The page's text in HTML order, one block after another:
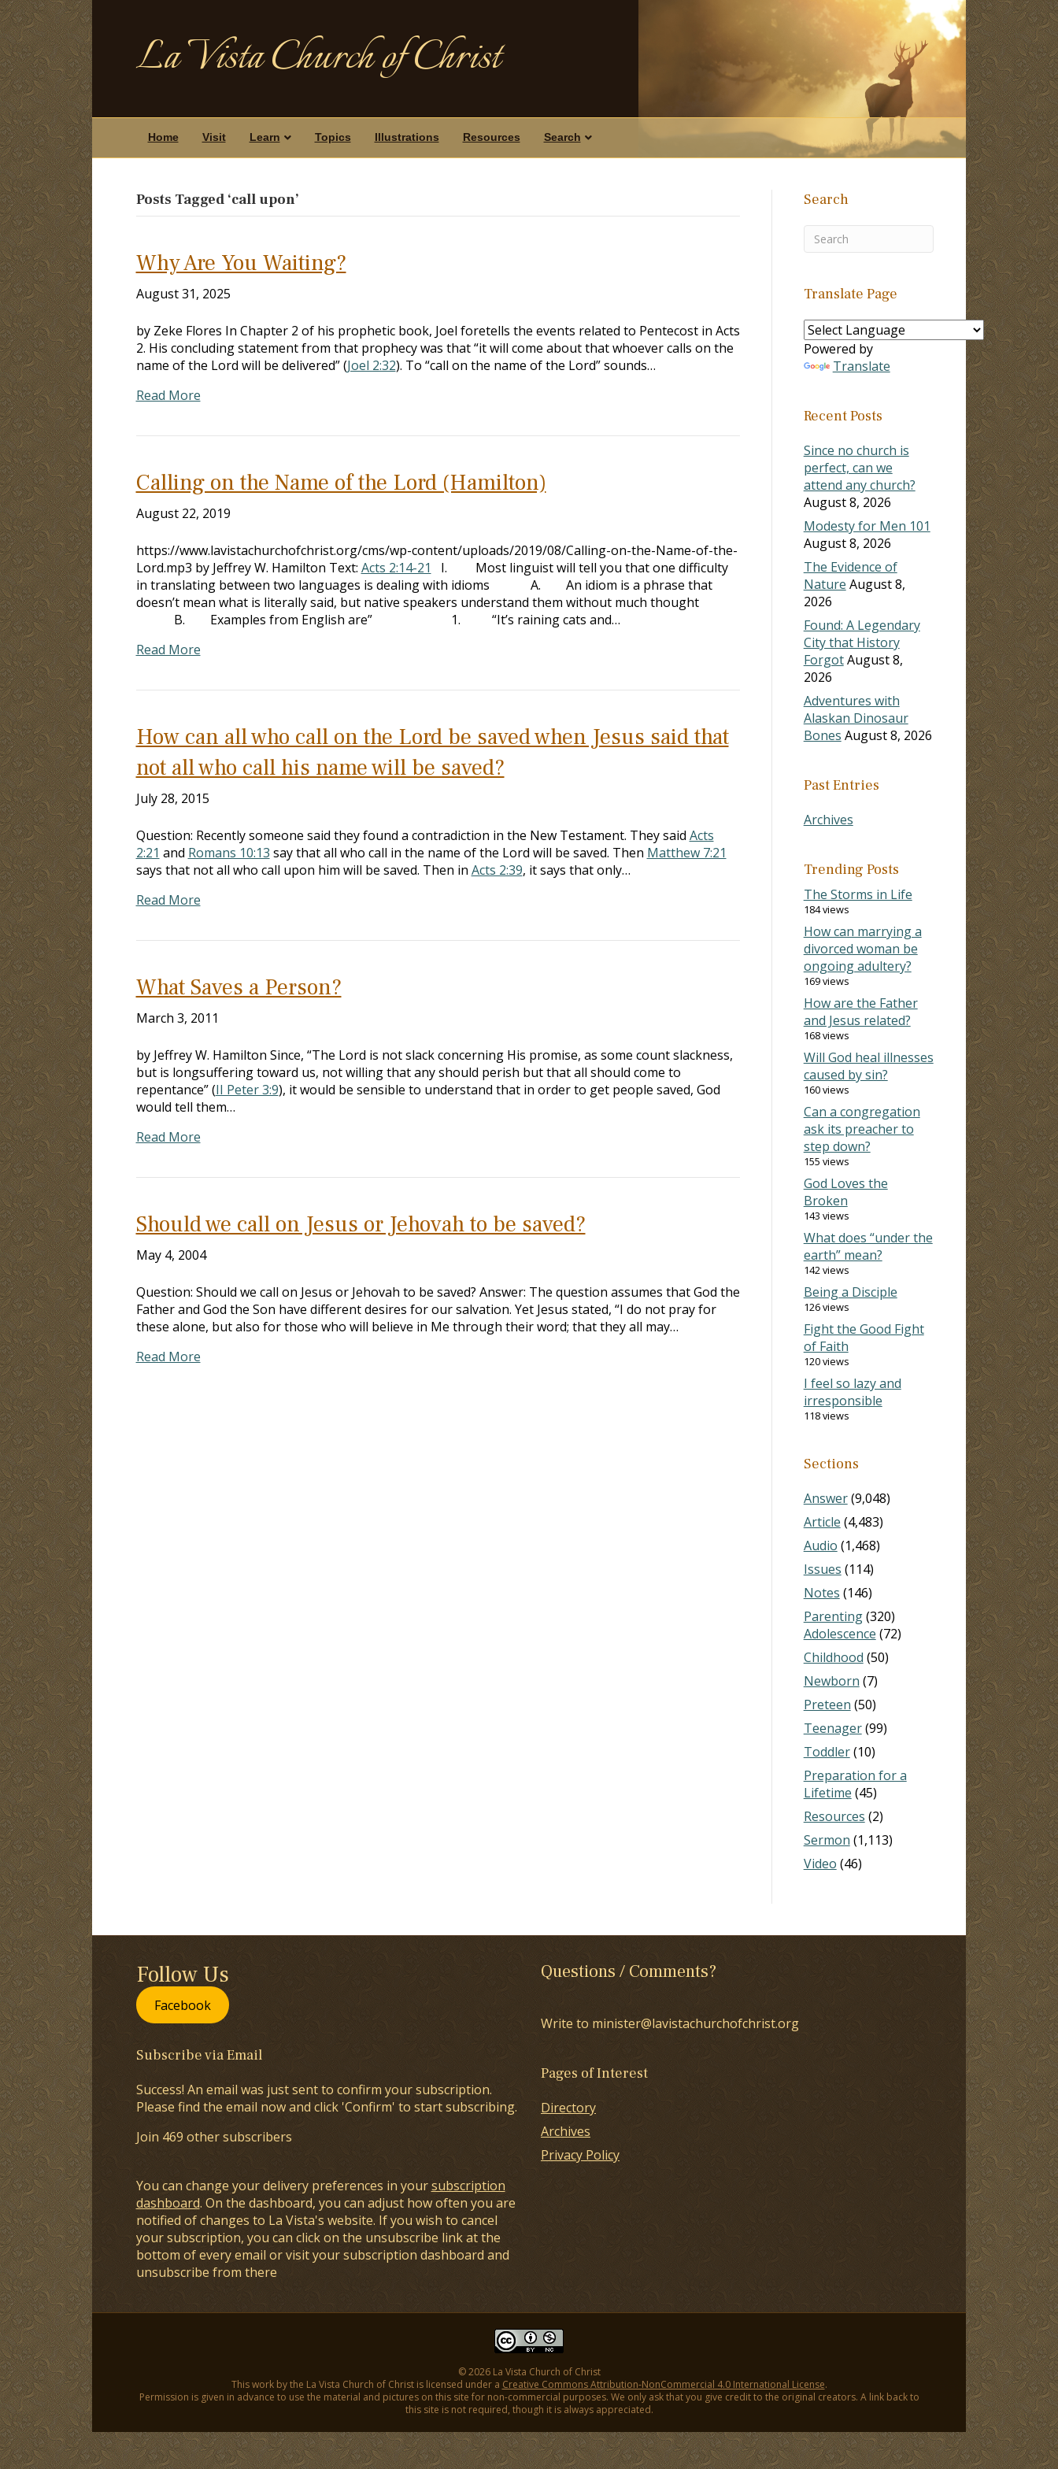
La Vista Church of Christ
Home Visit Learn Topics Illustrations Resources Search
Posts Tagged ‘call upon’
Why Are You Waiting?
August 31, 2025
by Zeke Flores In Chapter 2 of his prophetic book, Joel foretells the events related to Pentecost in Acts
2. His concluding statement from that prophecy was that “it will come about that whoever calls on the
name of the Lord will be delivered” (Joel 2:32). To “call on the name of the Lord” sounds…
Read More
Calling on the Name of the Lord (Hamilton)
August 22, 2019
https://www.lavistachurchofchrist.org/cms/wp-content/uploads/2019/08/Calling-on-the-Name-of-the-
Lord.mp3 by Jeffrey W. Hamilton Text: Acts 2:14-21
I. Most linguist will tell you that one difficulty
in translating between two languages is dealing with idioms A. An idiom is a phrase that
doesn’t mean what is literally said, but native speakers understand them without much thought
B. Examples from English are” 1. “It’s raining cats and…
Read More
How can all who call on the Lord be saved when Jesus said that
not all who call his name will be saved?
July 28, 2015
Question: Recently someone said they found a contradiction in the New Testament. They said Acts
2:21 and Romans 10:13 say that all who call in the name of the Lord will be saved. Then Matthew 7:21
says that not all who call upon him will be saved. Then in Acts 2:39, it says that only…
Read More
What Saves a Person?
March 3, 2011
by Jeffrey W. Hamilton Since, “The Lord is not slack concerning His promise, as some count slackness,
but is longsuffering toward us, not willing that any should perish but that all should come to
repentance” (II Peter 3:9), it would be sensible to understand that in order to get people saved, God
would tell them…
Read More
Should we call on Jesus or Jehovah to be saved?
May 4, 2004
Question: Should we call on Jesus or Jehovah to be saved? Answer: The question assumes that God the
Father and God the Son have different desires for our salvation. Yet Jesus stated, “I do not pray for
these alone, but also for those who will believe in Me through their word; that they all may…
Read More
Search
Translate Page
Powered by
Translate
Recent Posts
Since no church is
perfect, can we
attend any church?
August 8, 2026
Modesty for Men 101
August 8, 2026
The Evidence of
Nature August 8,
2026
Found: A Legendary
City that History
ForgotAugust 8,
2026
Adventures with
Alaskan Dinosaur
Bones August 8, 2026
Past Entries
Archives
Trending Posts
The Storms in Life
184 views
How can marrying a
divorced woman be
ongoing adultery?
169 views
How are the Father
and Jesus related?
168 views
Will God heal illnesses
caused by sin?
160 views
Can a congregation
ask its preacher to
step down?
155 views
God Loves the
Broken
143 views
What does “under the
earth” mean?
142 views
Being a Disciple
126 views
Fight the Good Fight
of Faith
120 views
I feel so lazy and
irresponsible
118 views
Sections
Answer(9,048)
Article (4,483)
Audio (1,468)
Issues (114)
Notes (146)
Parenting(320)
Adolescence (72)
Childhood (50)
Newborn (7)
Preteen (50)
Teenager(99)
Toddler(10)
Preparation for a
Lifetime (45)
Resources (2)
Sermon (1,113)
Video (46)
Follow Us
Facebook
Subscribe via Email
Success! An email was just sent to confirm your subscription.
Please find the email now and click 'Confirm' to start subscribing.
Join 469 other subscribers
You can change your delivery preferences in yoursubscription
dashboard. On the dashboard, you can adjust how often you are
notified of changes to La Vista's website. If you wish to cancel
your subscription, you can click on the unsubscribe link at the
bottom of every email or visit your subscription dashboard and
unsubscribe from there
Questions / Comments?
Write to minister@lavistachurchofchrist.org
Pages of Interest
Directory
Archives
Privacy Policy
© 2026 La Vista Church of Christ
This work by the La Vista Church of Christ is licensed under a Creative Commons Attribution-NonCommercial 4.0 International License.
Permission is given in advance to use the material and pictures on this site for non-commercial purposes. We only ask that you give credit to the original creators. A link back to
this site is not required, though it is always appreciated.